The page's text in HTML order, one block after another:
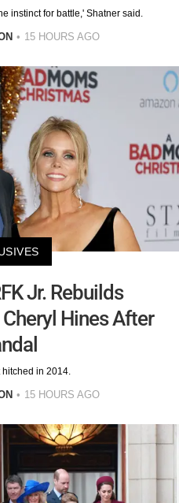
instinct for battle,' Shatner said.
15 HOURS AGO
Jr. Rebuilds
Hines After
in 2014.
15 HOURS AGO